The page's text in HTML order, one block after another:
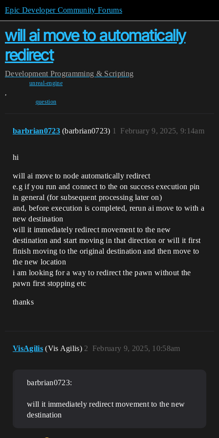
Epic Developer Community Forums
will ai move to automatically
redirect
Development Programming & Scripting
unreal-engine
,
question
barbrian0723 (barbrian0723) February 9, 2025, 9:14am
1
hi
will ai move to node automatically redirect
e.g if you run and connect to the on success execution pin
in general (for subsequent processing later on)
and, before execution is completed, rerun ai move to with a
new destination
will it immediately redirect movement to the new
destination and start moving in that direction or will it first
finish moving to the original destination and then move to
the new location
i am looking for a way to redirect the pawn without the
pawn first stopping etc
thanks
VisAgilis (Vis Agilis) February 9, 2025, 10:58am
2
barbrian0723:
will it immediately redirect movement to the new
destination